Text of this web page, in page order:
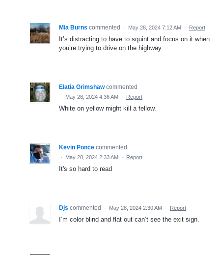
Mia Burns commented · May 28, 2024 7:12 AM · Report
It’s distracting to have to squint and focus on it when
you’re trying to drive on the highway
Elatia Grimshaw commented
· May 28, 2024 4:36 AM · Report
White on yellow might kill a fellow.
Kevin Ponce commented
· May 28, 2024 2:33 AM · Report
It's so hard to read
Djs commented · May 28, 2024 2:30 AM · Report
I’m color blind and flat out can’t see the exit sign.